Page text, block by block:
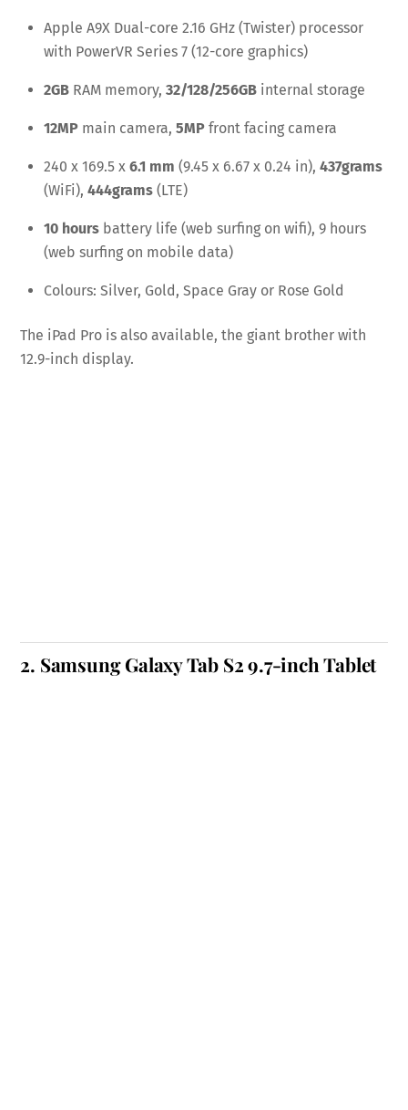
Apple A9X Dual-core 2.16 GHz (Twister) processor
with PowerVR Series 7 (12-core graphics)
2GB RAM memory, 32/128/256GB internal storage
12MP main camera, 5MP front facing camera
240 x 169.5 x 6.1 mm (9.45 x 6.67 x 0.24 in), 437grams
(WiFi), 444grams (LTE)
10 hours battery life (web surfing on wifi), 9 hours
(web surfing on mobile data)
Colours: Silver, Gold, Space Gray or Rose Gold
The iPad Pro is also available, the giant brother with
12.9-inch display.
2. Samsung Galaxy Tab S2 9.7-inch Tablet